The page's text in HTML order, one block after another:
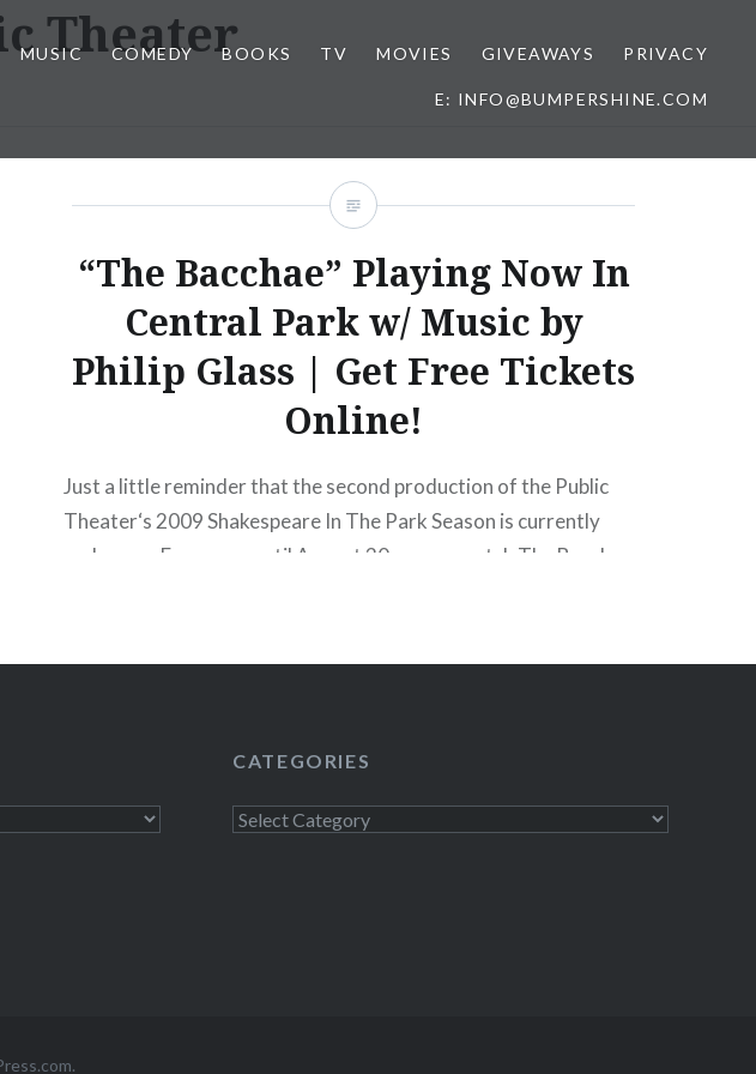
MUSIC COMEDY BOOKS TV MOVIES GIVEAWAYS PRIVACY
E: INFO@BUMPERSHINE.COM
Theater
“The Bacchae” Playing Now In
Central Park w/ Music by
Philip Glass | Get Free Tickets
Online!
Just a little reminder that the second production of the Public
Theater‘s 2009 Shakespeare In The Park Season is currently
underway. From now until August 30 you can catch The Bacchae
Sunday at 8pm and traditionally…
CATEGORIES
Categories
.